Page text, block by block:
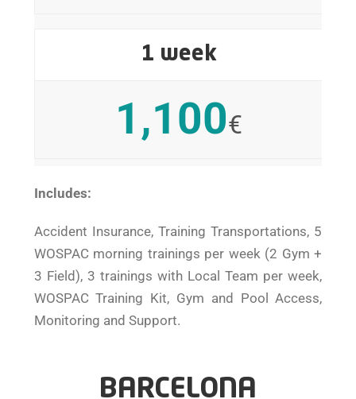
1 week
1,100€
Includes:
Accident Insurance, Training Transportations, 5
WOSPAC morning trainings per week (2 Gym +
3 Field), 3 trainings with Local Team per week,
WOSPAC Training Kit, Gym and Pool Access,
Monitoring and Support.
BARCELONA